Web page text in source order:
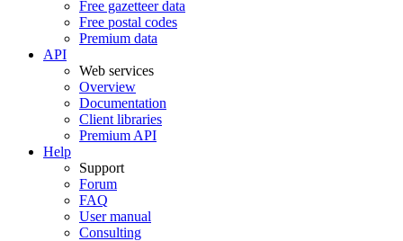
Free gazetteer data
Free postal codes
Premium data
API
Web services
Overview
Documentation
Client libraries
Premium API
Help
Support
Forum
FAQ
User manual
Consulting